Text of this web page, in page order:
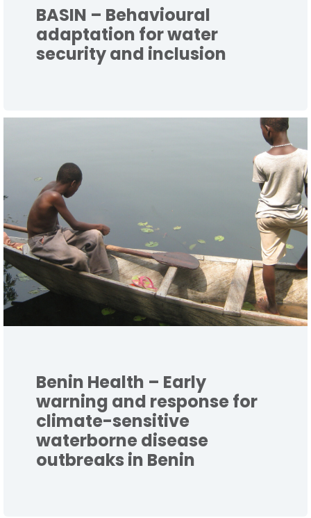
BASIN – Behavioural
adaptation for water
security and inclusion
Benin Health – Early
warning and response for
climate-sensitive
waterborne disease
outbreaks in Benin